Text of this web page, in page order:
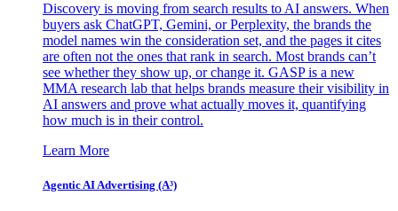
Discovery is moving from search results to AI answers. When
buyers ask ChatGPT, Gemini, or Perplexity, the brands the
model names win the consideration set, and the pages it cites
are often not the ones that rank in search. Most brands can’t
see whether they show up, or change it. GASP is a new
MMA research lab that helps brands measure their visibility in
AI answers and prove what actually moves it, quantifying
how much is in their control.
Learn More
Agentic AI Advertising (A³)